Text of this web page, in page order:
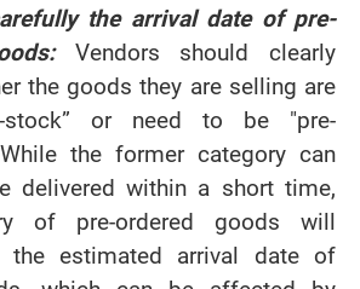
the arrival date of pre-
Vendors should clearly
the goods they are selling are
stock” or need to be "pre-
the former category can
delivered within a short time,
of pre-ordered goods will
the estimated arrival date of